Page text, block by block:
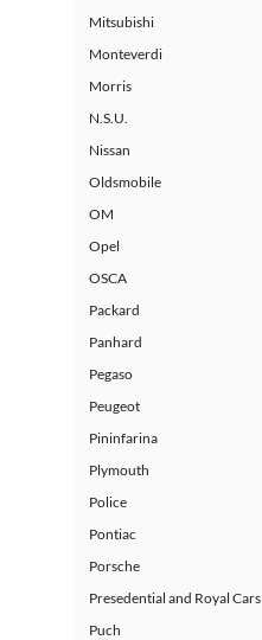
Mitsubishi
Monteverdi
Morris
N.S.U.
Nissan
Oldsmobile
OM
Opel
OSCA
Packard
Panhard
Pegaso
Peugeot
Pininfarina
Plymouth
Police
Pontiac
Porsche
Presedential and Royal Cars
Puch